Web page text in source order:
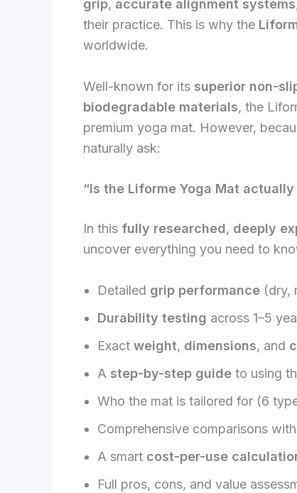
grip, accurate alignment systems
their practice. This is why the
worldwide.
Well-known for its superior non-
biodegradable materials, the
premium yoga mat. However,
naturally ask:
“Is the Liforme Yoga Mat
In this fully researched, deeply
uncover everything you need to
Detailed grip performance (dry,
Durability testing across 1–5
Exact weight, dimensions, and
A step-by-step guide to using
Who the mat is tailored for (6
Comprehensive comparisons
A smart cost-per-use
Full pros, cons, and value